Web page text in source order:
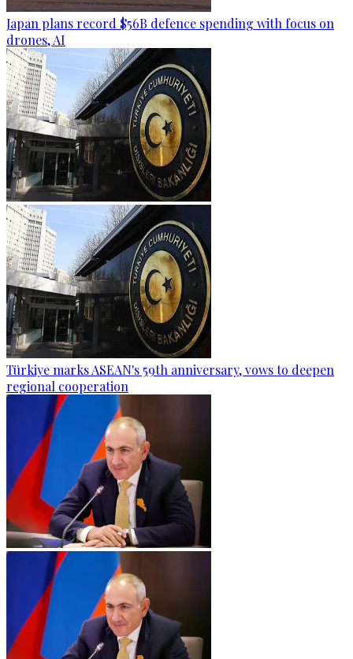
Japan plans record $56B defence spending with focus on
drones, AI
Türkiye marks ASEAN's 59th anniversary, vows to deepen
regional cooperation